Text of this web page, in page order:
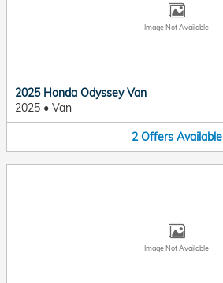
Image Not Available
2025 Honda Odyssey Van
2025 • Van
2 Offers Available
Image Not Available